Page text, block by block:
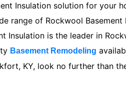
Insulation solution for your
range of Rockwool
Insulation is the leader in
Basement Remodeling
KY, look no further than